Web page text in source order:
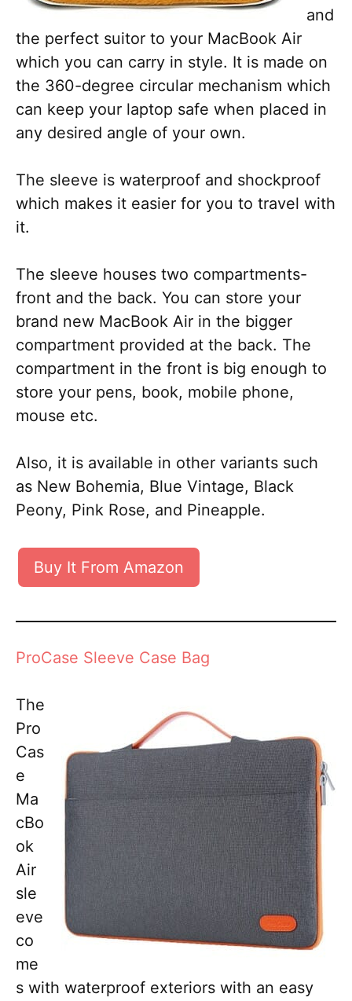
and
the perfect suitor to your MacBook Air
which you can carry in style. It is made on
the 360-degree circular mechanism which
can keep your laptop safe when placed in
any desired angle of your own.
The sleeve is waterproof and shockproof
which makes it easier for you to travel with
it.
The sleeve houses two compartments-
front and the back. You can store your
brand new MacBook Air in the bigger
compartment provided at the back. The
compartment in the front is big enough to
store your pens, book, mobile phone,
mouse etc.
Also, it is available in other variants such
as New Bohemia, Blue Vintage, Black
Peony, Pink Rose, and Pineapple.
Buy It From Amazon
ProCase Sleeve Case Bag
The
Pro
Cas
e
Ma
cBo
ok
Air
sle
eve
co
me
s with waterproof exteriors with an easy